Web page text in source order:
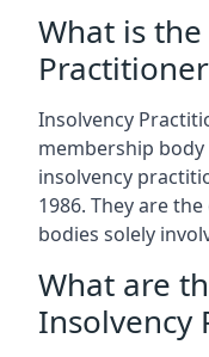
What is
Insolvency
membership
insolvency
1986. They are
bodies solely
What are
Insolvency